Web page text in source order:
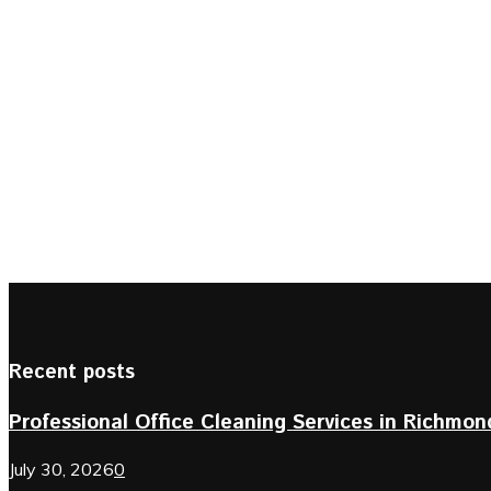
Recent posts
Professional Office Cleaning Services in
July 30, 20260